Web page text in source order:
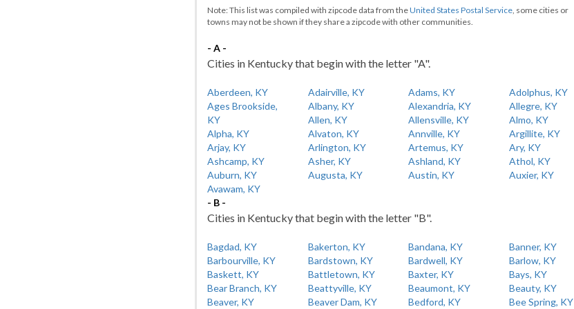
Note: This list was compiled with zipcode data from theUnited States Postal Service, some cities or
towns may not be shown if they share a zipcode with other communities.
- A -
Cities in Kentucky that begin with the letter "A".
Aberdeen, KY Adairville, KY Adams, KY
Adolphus, KY
Ages Brookside,
KY
Albany, KY Alexandria, KY
Allegre, KY
Allen, KY
Allensville, KY
Almo, KY
Alpha, KY
Alvaton, KY Annville, KY
Argillite, KY
Arjay, KY
Arlington, KY Artemus, KY
Ary, KY
Ashcamp, KY
Asher, KY Ashland, KY
Athol, KY
Auburn, KY
Augusta, KY Austin, KY
Auxier, KY
Avawam, KY
- B -
Cities in Kentucky that begin with the letter "B".
Bagdad, KY Bakerton, KY Bandana, KY
Banner, KY
Barbourville, KY
Bardstown, KY Bardwell, KY
Barlow, KY
Baskett, KY
Battletown, KY Baxter, KY
Bays, KY
Bear Branch, KY
Beattyville, KY Beaumont, KY
Beauty, KY
Beaver, KY
Beaver Dam, KY Bedford, KY
Bee Spring, KY